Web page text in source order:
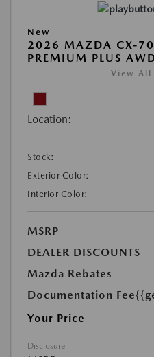
New
2026 MAZDA CX-
PREMIUM PLUS
View All
Location:
Stock:
Exterior Color:
Interior Color:
MSRP
DEALER DISCOUNTS
Mazda Rebates
Documentation Fee
Your Price
Disclosure